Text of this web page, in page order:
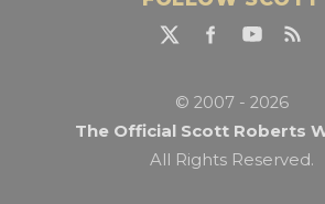
© 2007 - 2026
The Official Scott Roberts
All Rights Reserved.